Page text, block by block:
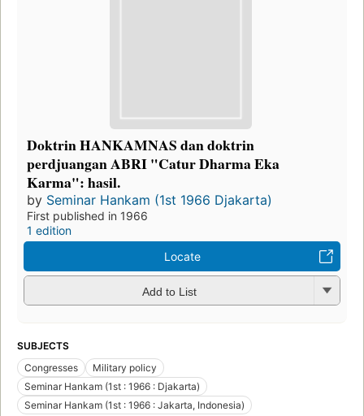
Doktrin HANKAMNAS dan doktrin
perdjuangan ABRI "Catur Dharma Eka
Karma": hasil.
by Seminar Hankam (1st 1966 Djakarta)
First published in 1966
1 edition
Locate
Add to List
SUBJECTS
Congresses
Military policy
Seminar Hankam (1st : 1966 : Djakarta)
Seminar Hankam (1st : 1966 : Jakarta, Indonesia)